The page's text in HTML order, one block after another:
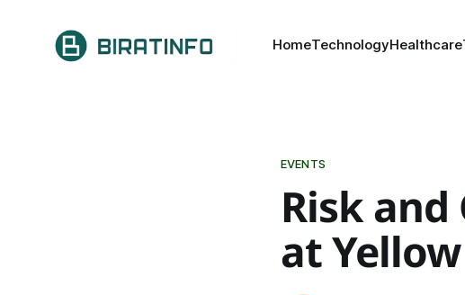
HomeTechnologyHealthcare
EVENTS
Risk
at